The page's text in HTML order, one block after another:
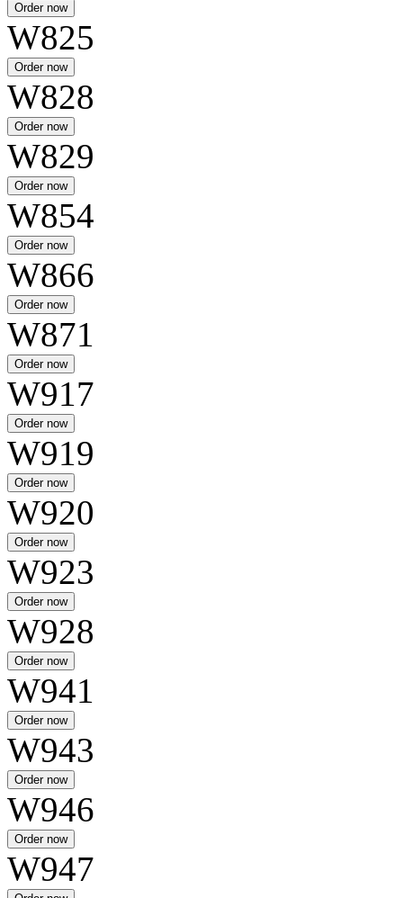
W825
W828
W829
W854
W866
W871
W917
W919
W920
W923
W928
W941
W943
W946
W947